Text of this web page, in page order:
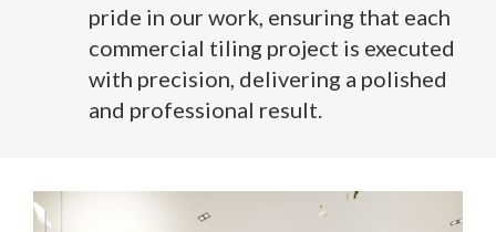
pride in our work, ensuring that each
commercial tiling project is executed
with precision, delivering a polished
and professional result.